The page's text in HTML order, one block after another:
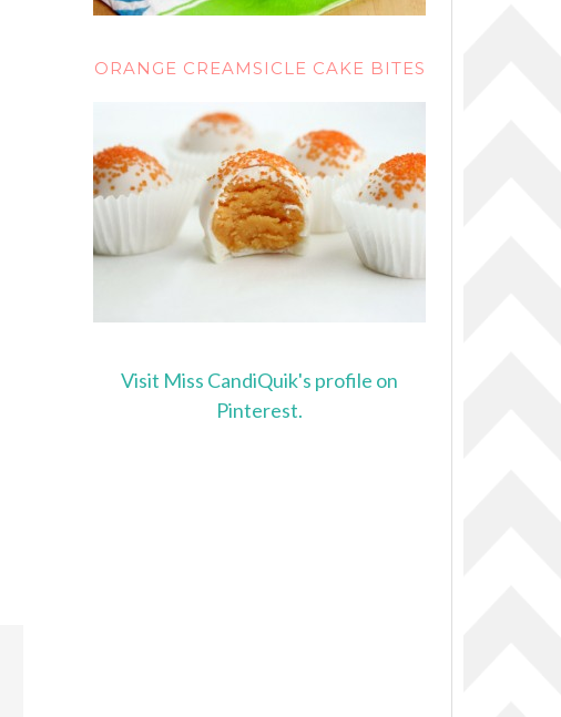
ORANGE CREAMSICLE CAKE BITES
Visit Miss CandiQuik's profile on
Pinterest.